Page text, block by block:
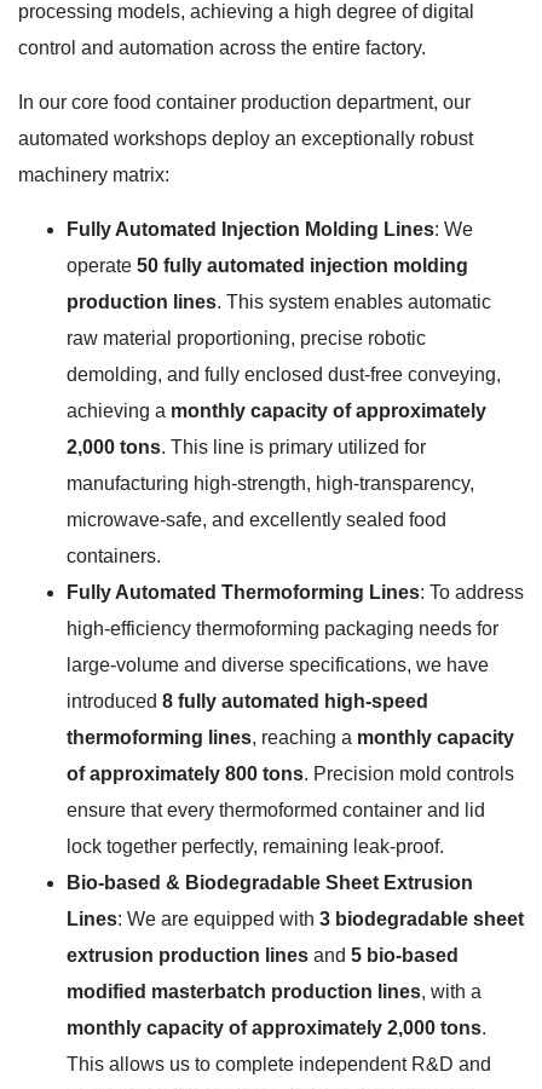
processing models, achieving a high degree of digital
control and automation across the entire factory.
In our core food container production department, our
automated workshops deploy an exceptionally robust
machinery matrix:
Fully Automated Injection Molding Lines: We
operate 50 fully automated injection molding
production lines. This system enables automatic
raw material proportioning, precise robotic
demolding, and fully enclosed dust-free conveying,
achieving a monthly capacity of approximately
2,000 tons. This line is primary utilized for
manufacturing high-strength, high-transparency,
microwave-safe, and excellently sealed food
containers.
Fully Automated Thermoforming Lines: To address
high-efficiency thermoforming packaging needs for
large-volume and diverse specifications, we have
introduced 8 fully automated high-speed
thermoforming lines, reaching a monthly capacity
of approximately 800 tons. Precision mold controls
ensure that every thermoformed container and lid
lock together perfectly, remaining leak-proof.
Bio-based & Biodegradable Sheet Extrusion
Lines: We are equipped with 3 biodegradable sheet
extrusion production lines and 5 bio-based
modified masterbatch production lines, with a
monthly capacity of approximately 2,000 tons.
This allows us to complete independent R&D and